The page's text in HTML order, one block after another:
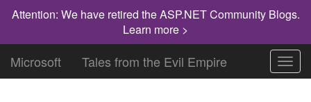
Attention: We have retired the ASP.NET Community Blogs.
Learn more >
Microsoft Tales from the Evil Empire